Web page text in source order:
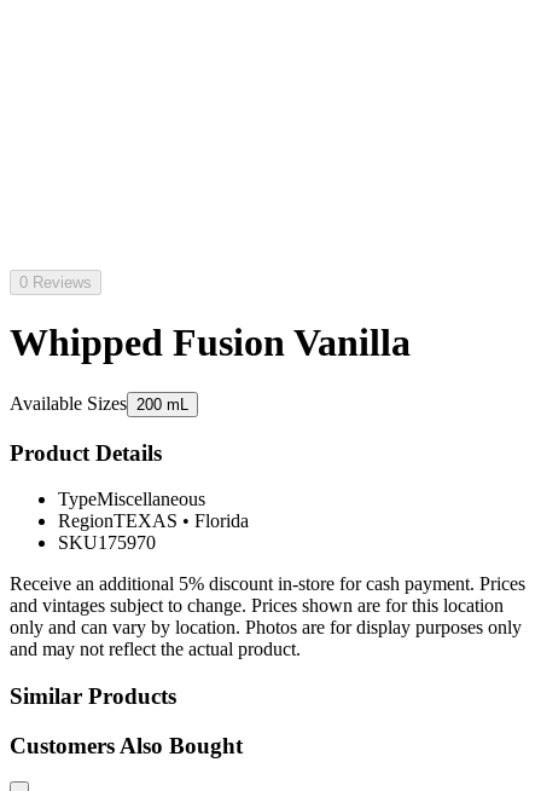
0 Reviews
Whipped Fusion Vanilla
Available Sizes 200 mL
Product Details
TypeMiscellaneous
RegionTEXAS • Florida
SKU175970
Receive an additional 5% discount in-store for cash payment. Prices
and vintages subject to change. Prices shown are for this location
only and can vary by location. Photos are for display purposes only
and may not reflect the actual product.
Similar Products
Customers Also Bought